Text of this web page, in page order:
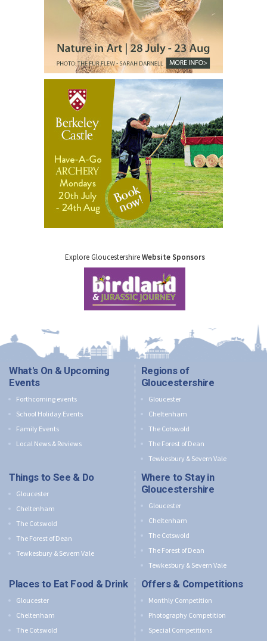
Explore GloucestershireWebsite Sponsors
What's On & Upcoming
Events
Forthcoming events
School Holiday Events
Family Events
Local News & Reviews
Regions of
Gloucestershire
Gloucester
Cheltenham
The Cotswold
The Forest of Dean
Tewkesbury & Severn Vale
Things to See & Do
Gloucester
Cheltenham
The Cotswold
The Forest of Dean
Tewkesbury & Severn Vale
Where to Stay in
Gloucestershire
Gloucester
Cheltenham
The Cotswold
The Forest of Dean
Tewkesbury & Severn Vale
Places to Eat Food & Drink
Gloucester
Cheltenham
The Cotswold
Offers & Competitions
Monthly Competition
Photography Competition
Special Competitions